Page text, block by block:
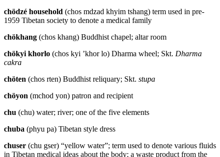
chödzé household (chos mdzad khyim tshang) term used in pre-
1959 Tibetan society to denote a medical family
chökhang (chos khang) Buddhist chapel; altar room
chökyi khorlo (chos kyi ’khor lo) Dharma wheel; Skt. Dharma
cakra
chöten (chos rten) Buddhist reliquary; Skt. stupa
chöyon (mchod yon) patron and recipient
chu (chu) water; river; one of the five elements
chuba (phyu pa) Tibetan style dress
chuser (chu gser) “yellow water”; term used to denote various fluids
in Tibetan medical ideas about the body; a waste product from the